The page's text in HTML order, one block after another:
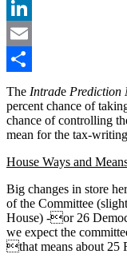
Facebook
LinkedIn
Email
Share
The Intrade Prediction
percent chance of
chance of controlling
mean for the tax-
House Ways and
Big changes in store
of the Committee
House) -or 26
we expect the
that means about 25